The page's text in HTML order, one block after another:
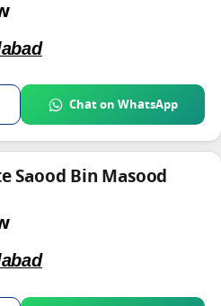
Chat on WhatsApp
Saood Bin Masood